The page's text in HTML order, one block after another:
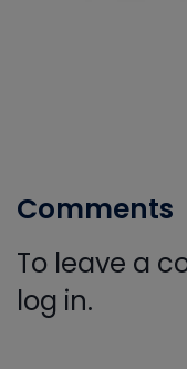
Comments
To leave a
log in.